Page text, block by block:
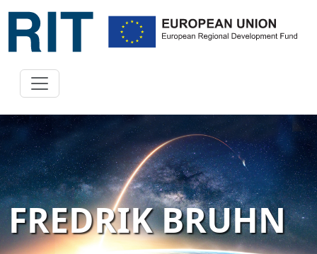
FREDRIK BRUHN